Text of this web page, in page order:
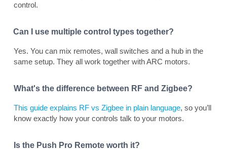
control.
Can I use multiple control types together?
Yes. You can mix remotes, wall switches and a hub in the
same setup. They all work together with ARC motors.
What's the difference between RF and Zigbee?
This guide explains RF vs Zigbee in plain language, so you’ll
know exactly how your controls talk to your motors.
Is the Push Pro Remote worth it?